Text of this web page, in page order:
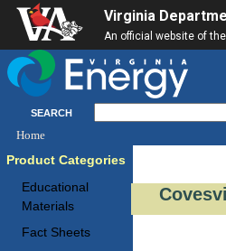
Virginia
An official website of
SEARCH
Home
Product Categories
Educational
Materials
Fact Sheets